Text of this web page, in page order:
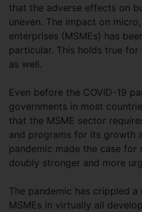
that the adverse effects on
uneven. The impact on
enterprises (MSMEs) has
particular. This holds true
as well.
Even before the COVID-19
governments in most
that the MSME sector
and programs for its growth
pandemic made the case for
doubly stronger and more
The pandemic has crippled a
MSMEs in virtually all